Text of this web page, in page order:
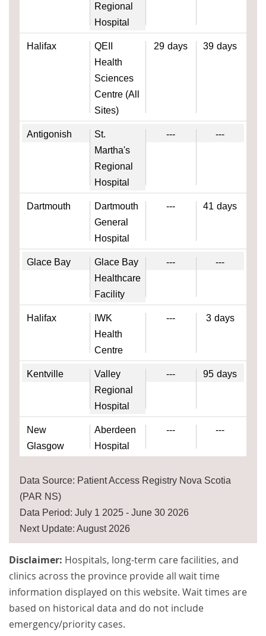
Regional
Hospital
Halifax
QEII
Health
Sciences
Centre (All
Sites)
29 days 39 days
Antigonish
St.
Martha's
Regional
Hospital
--- ---
Dartmouth
Dartmouth
General
Hospital
--- 41 days
Glace Bay
Glace Bay
Healthcare
Facility
--- ---
Halifax
IWK
Health
Centre
--- 3 days
Kentville
Valley
Regional
Hospital
--- 95 days
New
Glasgow
Aberdeen
Hospital
--- ---
Data Source: Patient Access Registry Nova Scotia
(PAR NS)
Data Period: July 1 2025 - June 30 2026
Next Update: August 2026
Disclaimer: Hospitals, long-term care facilities, and
clinics across the province provide all wait time
information displayed on this website. Wait times are
based on historical data and do not include
emergency/priority cases.